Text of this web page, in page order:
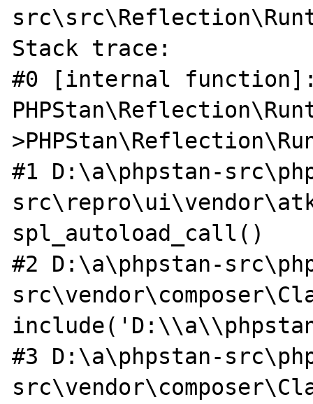
Stack trace:
#0 [internal
#1 D:\a\phpstan-
spl_autoload_call()
#2 D:\a\phpstan-
#3 D:\a\phpstan-